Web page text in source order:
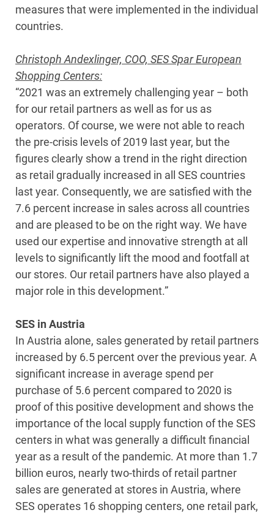
measures that were implemented in the individual
countries.
Christoph Andexlinger, COO, SES Spar European
Shopping Centers:
“2021 was an extremely challenging year – both
for our retail partners as well as for us as
operators. Of course, we were not able to reach
the pre-crisis levels of 2019 last year, but the
figures clearly show a trend in the right direction
as retail gradually increased in all SES countries
last year. Consequently, we are satisfied with the
7.6 percent increase in sales across all countries
and are pleased to be on the right way. We have
used our expertise and innovative strength at all
levels to significantly lift the mood and footfall at
our stores. Our retail partners have also played a
major role in this development.”
SES in Austria
In Austria alone, sales generated by retail partners
increased by 6.5 percent over the previous year. A
significant increase in average spend per
purchase of 5.6 percent compared to 2020 is
proof of this positive development and shows the
importance of the local supply function of the SES
centers in what was generally a difficult financial
year as a result of the pandemic. At more than 1.7
billion euros, nearly two-thirds of retail partner
sales are generated at stores in Austria, where
SES operates 16 shopping centers, one retail park,